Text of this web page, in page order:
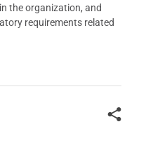
the organization, and
requirements related